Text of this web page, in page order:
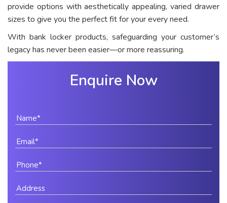
provide options with aesthetically appealing, varied drawer
sizes to give you the perfect fit for your every need.
With bank locker products, safeguarding your customer’s
legacy has never been easier—or more reassuring.
Enquire Now